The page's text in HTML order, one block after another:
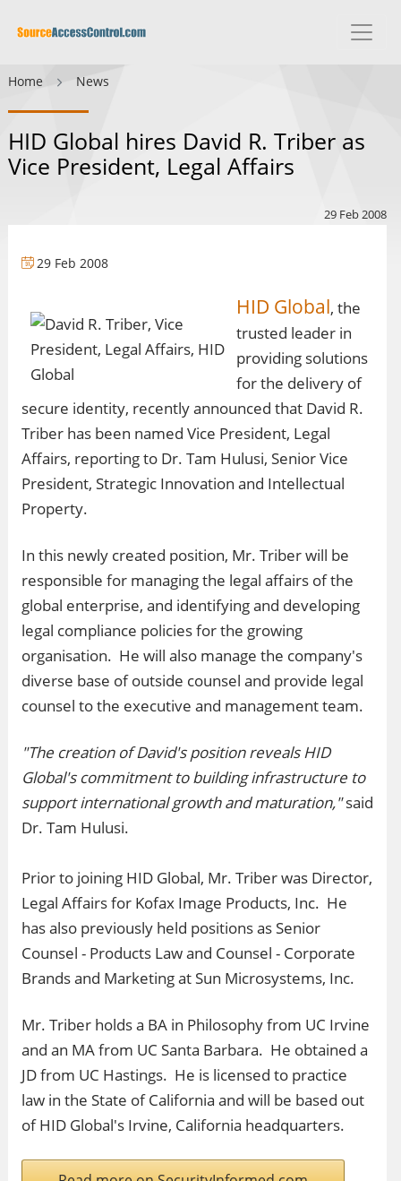
Home News
HID Global hires David R. Triber as
Vice President, Legal Affairs
29 Feb 2008
29 Feb 2008
HID Global, the
trusted leader in
providing solutions
for the delivery of
secure identity, recently announced that David R.
Triber has been named Vice President, Legal
Affairs, reporting to Dr. Tam Hulusi, Senior Vice
President, Strategic Innovation and Intellectual
Property.
In this newly created position, Mr. Triber will be
responsible for managing the legal affairs of the
global enterprise, and identifying and developing
legal compliance policies for the growing
organisation. He will also manage the company's
diverse base of outside counsel and provide legal
counsel to the executive and management team.
"The creation of David's position reveals HID
Global's commitment to building infrastructure to
support international growth and maturation,"said
Dr. Tam Hulusi.
Prior to joining HID Global, Mr. Triber was Director,
Legal Affairs for Kofax Image Products, Inc. He
has also previously held positions as Senior
Counsel - Products Law and Counsel - Corporate
Brands and Marketing at Sun Microsystems, Inc.
Mr. Triber holds a BA in Philosophy from UC Irvine
and an MA from UC Santa Barbara. He obtained a
JD from UC Hastings. He is licensed to practice
law in the State of California and will be based out
of HID Global's Irvine, California headquarters.